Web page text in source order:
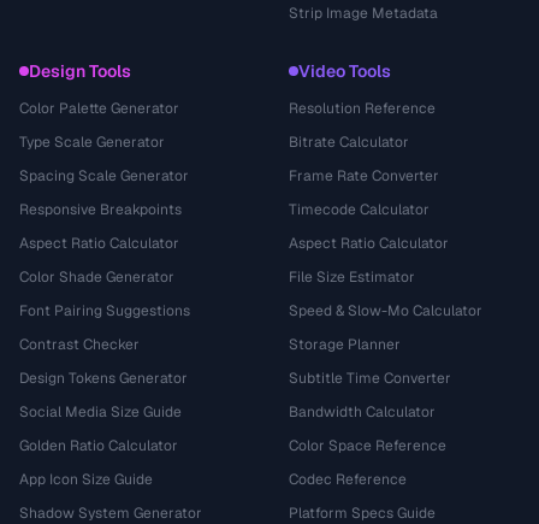
Strip Image Metadata
Design Tools
Color Palette Generator
Type Scale Generator
Spacing Scale Generator
Responsive Breakpoints
Aspect Ratio Calculator
Color Shade Generator
Font Pairing Suggestions
Contrast Checker
Design Tokens Generator
Social Media Size Guide
Golden Ratio Calculator
App Icon Size Guide
Shadow System Generator
Video Tools
Resolution Reference
Bitrate Calculator
Frame Rate Converter
Timecode Calculator
Aspect Ratio Calculator
File Size Estimator
Speed & Slow-Mo Calculator
Storage Planner
Subtitle Time Converter
Bandwidth Calculator
Color Space Reference
Codec Reference
Platform Specs Guide